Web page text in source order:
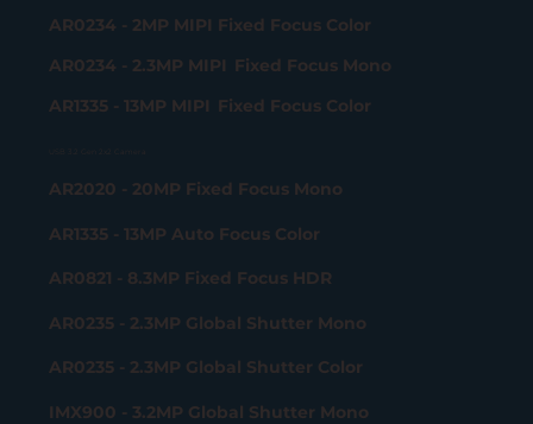
AR1335 - 13MP MIPI Fixed Focus Color
AR0234 - 2MP MIPI Fixed Focus Color
AR0234 - 2.3MP MIPI Fixed Focus Mono
AR2020 - 20MP Fixed Focus Mono
AR1335 - 13MP Auto Focus Color
AR0821 - 8.3MP Fixed Focus HDR
AR0235 - 2.3MP Global Shutter Mono
AR0235 - 2.3MP Global Shutter Color
IMX900 - 3.2MP Global Shutter Mono